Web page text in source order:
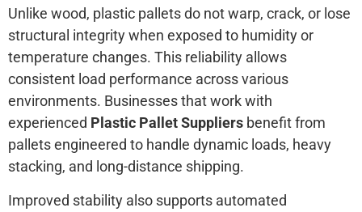
Unlike wood, plastic pallets do not warp, crack, or lose
structural integrity when exposed to humidity or
temperature changes. This reliability allows
consistent load performance across various
environments. Businesses that work with
experienced Plastic Pallet Suppliers benefit from
pallets engineered to handle dynamic loads, heavy
stacking, and long-distance shipping.
Improved stability also supports automated